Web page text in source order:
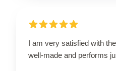
I am very satisfied with
well-made and performs